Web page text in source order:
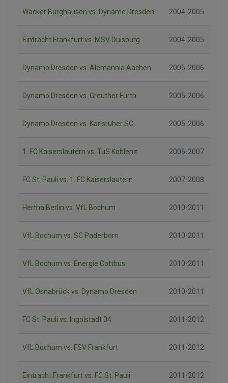
Wacker Burghausen vs. Dynamo Dresden 2004-2005
Eintracht Frankfurt vs. MSV Duisburg 2004-2005
Dynamo Dresden vs. Alemannia Aachen 2005-2006
Dynamo Dresden vs. Greuther Fürth 2005-2006
Dynamo Dresden vs. Karlsruher SC 2005-2006
1. FC Kaiserslautern vs. TuS Koblenz 2006-2007
FC St. Pauli vs. 1. FC Kaiserslautern 2007-2008
Hertha Berlin vs. VfL Bochum 2010-2011
VfL Bochum vs. SC Paderborn 2010-2011
VfL Bochum vs. Energie Cottbus 2010-2011
VfL Osnabrück vs. Dynamo Dresden 2010-2011
FC St. Pauli vs. Ingolstadt 04 2011-2012
VfL Bochum vs. FSV Frankfurt 2011-2012
Eintracht Frankfurt vs. FC St. Pauli 2011-2012